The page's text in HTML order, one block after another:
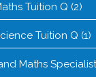
Tuition Q (2)
Tuition Q (1)
Maths Specialist